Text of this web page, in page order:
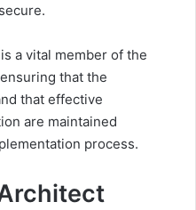
a vital member of the
that the
that effective
are maintained
process.